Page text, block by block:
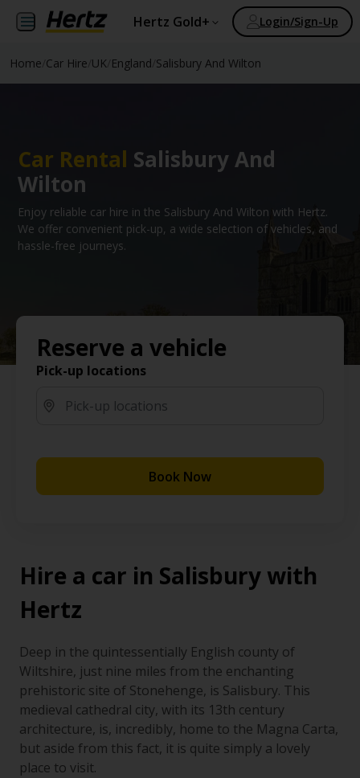
Hertz Gold+ Login/Sign-Up
Home Car Hire UK England Salisbury And Wilton
Car Rental Salisbury And
Wilton
Enjoy reliable car hire in the Salisbury And Wilton with Hertz.
We offer convenient pick-up, a wide selection of vehicles, and
hassle-free journeys.
Reserve a vehicle
Pick-up locations
Book Now
Hire a car in Salisbury with
Hertz
Deep in the quintessentially English county of
Wiltshire, just nine miles from the enchanting
prehistoric site of Stonehenge, is Salisbury. This
medieval cathedral city, with its 13th century
architecture, is, incredibly, home to the Magna Carta,
but aside from this fact, it is quite simply a lovely
place to visit.